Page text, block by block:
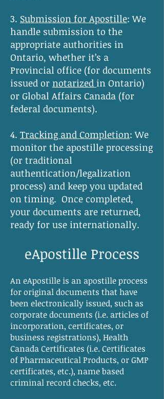
3. Submission for Apostille:We
handle submission to the
appropriate authorities in
Ontario, whether it’s a
Provincial office (for documents
issued or notarized in Ontario)
or Global Affairs Canada (for
federal documents).
4. Tracking and Completion:We
monitor the apostille processing
(or traditional
authentication/legalization
process) and keep you updated
on timing. Once completed,
your documents are returned,
ready for use internationally.
eApostille Process
An eApostille is an apostille process
for original documents that have
been electronically issued, such as
corporate documents (i.e. articles of
incorporation, certificates, or
business registrations), Health
Canada Certificates (i.e. Certificates
of Pharmaceutical Products, or GMP
certificates, etc.), name based
criminal record checks, etc.